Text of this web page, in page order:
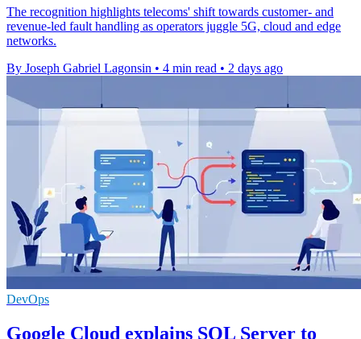
The recognition highlights telecoms' shift towards customer- and
revenue-led fault handling as operators juggle 5G, cloud and edge
networks.
By Joseph Gabriel Lagonsin • 4 min read • 2 days ago
DevOps
Google Cloud explains SQL Server to